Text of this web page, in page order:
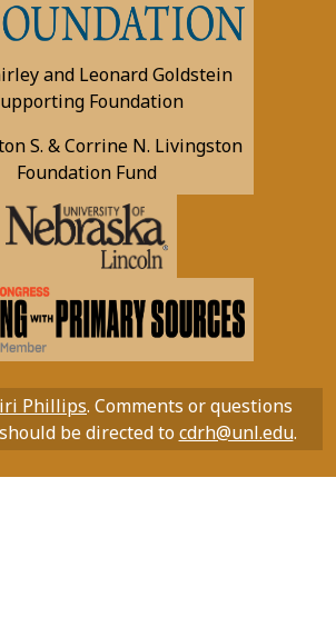
and Leonard Goldstein
Foundation
S. & Corrine N. Livingston
Foundation Fund
Phillips. Comments or questions
be directed to cdrh@unl.edu.